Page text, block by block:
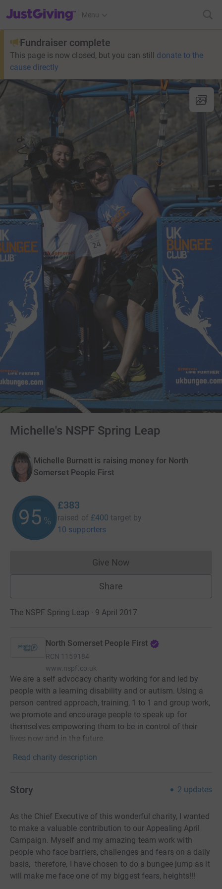
JustGiving’s homepage
Menu
Fundraiser complete
This page is now closed, but you can still donate to the
cause directly
Michelle's NSPF Spring Leap
Michelle Burnett is raising money for North
Somerset People First
95 %
£383
raised of £400 target by
10 supporters
Give NowDonations cannot currently
Share
The NSPF Spring Leap · 9 April 2017
North Somerset People First
RCN 1159184
www.nspf.co.uk
We are a self advocacy charity working for and led by
people with a learning disability and or autism. Using a
person centred approach, training, 1 to 1 and group work,
we promote and encourage people to speak up for
themselves empowering them to be in control of their
lives now and in the future.
Read charity description
Story 2 updates
As the Chief Executive of this wonderful charity, I wanted
to make a valuable contribution to our Appealing April
Campaign. Myself and my amazing team work with
people who face barriers, challenges and fears on a daily
basis, therefore, I have chosen to do a bungee jump as it
will make me face one of my biggest fears, heights!!!